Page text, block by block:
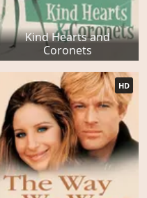
Kind Hearts and
Coronets
HD